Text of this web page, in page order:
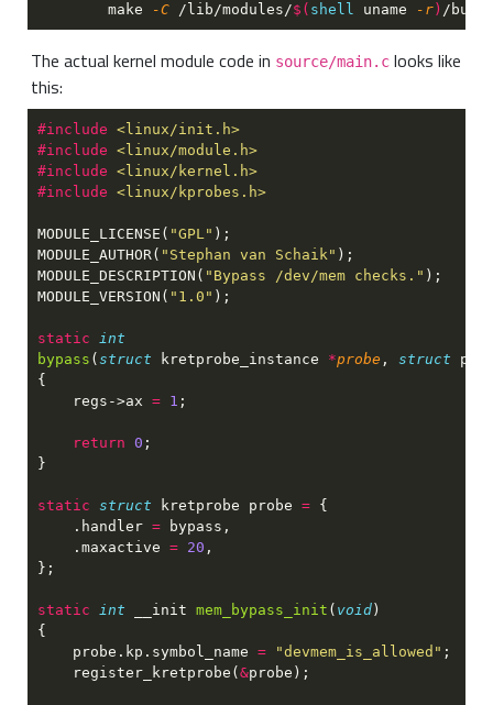
	make
-C /lib/modules/$( shell uname -r) /build
The actual kernel module code in source/main.c looks like
this:
#include
<linux/init.h>
#include
<linux/module.h>
#include
<linux/kernel.h>
#include
<linux/kprobes.h>
MODULE_LICENSE( "GPL"
MODULE_AUTHOR( "Stephan van Schaik"
MODULE_DESCRIPTION( "Bypass /dev/mem checks."
MODULE_VERSION( "1.0"
static
bypass ( struct kretprobe_instance *probe , struct
    regs->ax
= 1
return 0
static struct kretprobe probe =
    .handler
=
    .maxactive
= 20
static int __init mem_bypass_init ( void
    probe.kp.symbol_name
= "devmem_is_allowed"
    register_kretprobe(
&